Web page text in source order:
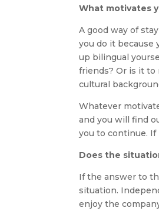
What motivates
A good way of
you do it because
up bilingual
friends? Or is it
cultural
Whatever
and you will find
you to continue.
Does the
If the answer to
situation.
enjoy the